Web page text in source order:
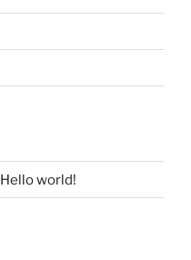
Hello world!